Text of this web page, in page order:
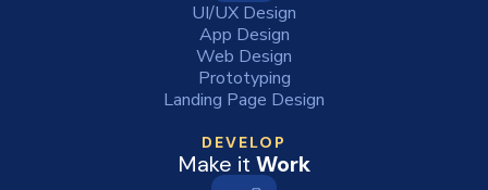
UI/UX Design
App Design
Web Design
Prototyping
Landing Page Design
DEVELOP
Make it Work